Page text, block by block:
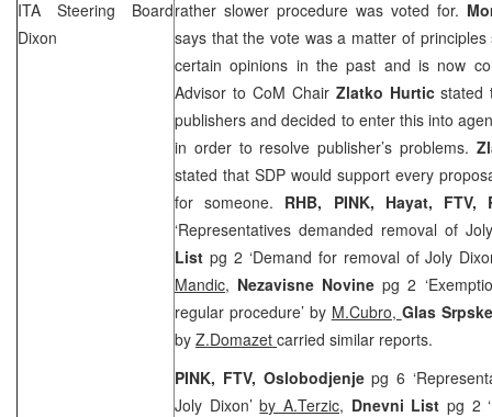
ITA Steering Board
Dixon
rather slower procedure was voted for.
says that the vote was a matter of
certain opinions in the past and is now
Advisor to CoM Chair Zlatko Hurticstated
publishers and decided to enter this into
in order to resolve publisher’s problems.
stated that SDP would support every
for someone. RHB, PINK, Hayat, FTV,
‘Representatives demanded removal of
List pg 2 ‘Demand for removal of Joly
Mandic, Nezavisne Novinepg 2
regular procedure’ by M.Cubro, Glas
by Z.Domazet carried similar reports.
PINK, FTV, Oslobodjenjepg 6
Joly Dixon’by A.Terzic, Dnevni List pg 2